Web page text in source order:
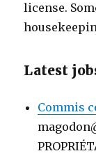
license.
Latest
Commis